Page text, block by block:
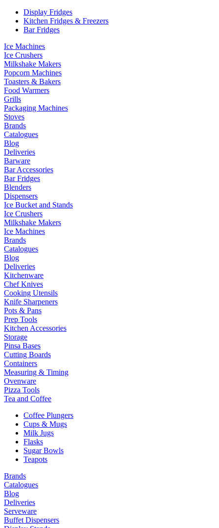
Display Fridges
Kitchen Fridges & Freezers
Bar Fridges
Ice Machines
Ice Crushers
Milkshake Makers
Popcorn Machines
Toasters & Bakers
Food Warmers
Grills
Packaging Machines
Stoves
Brands
Catalogues
Blog
Deliveries
Barware
Bar Accessories
Bar Fridges
Blenders
Dispensers
Ice Bucket and Stands
Ice Crushers
Milkshake Makers
Ice Machines
Brands
Catalogues
Blog
Deliveries
Kitchenware
Chef Knives
Cooking Utensils
Knife Sharpeners
Pots & Pans
Prep Tools
Kitchen Accessories
Storage
Pinsa Bases
Cutting Boards
Containers
Measuring & Timing
Ovenware
Pizza Tools
Tea and Coffee
Coffee Plungers
Cups & Mugs
Milk Jugs
Flasks
Sugar Bowls
Teapots
Brands
Catalogues
Blog
Deliveries
Serveware
Buffet Dispensers